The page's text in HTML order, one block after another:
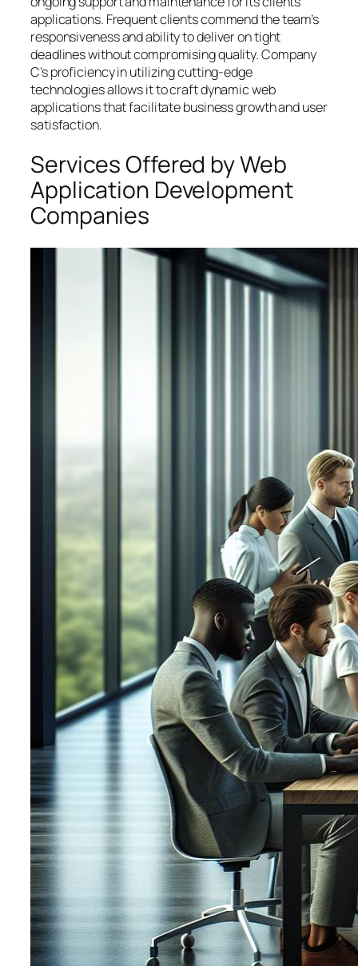
applications. Frequent clients commend the team’s
responsiveness and ability to deliver on tight
deadlines without compromising quality. Company
C’s proficiency in utilizing cutting-edge
technologies allows it to craft dynamic web
applications that facilitate business growth and user
satisfaction.
Services Offered by Web
Application Development
Companies